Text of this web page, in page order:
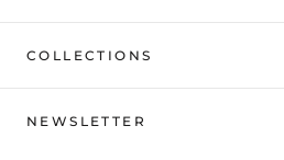
COLLECTIONS
NEWSLETTER